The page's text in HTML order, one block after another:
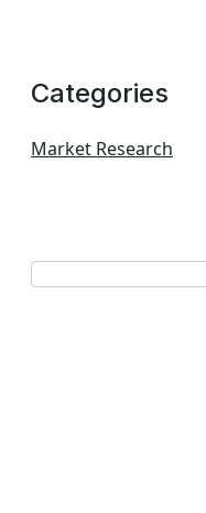
Categories
Market Research